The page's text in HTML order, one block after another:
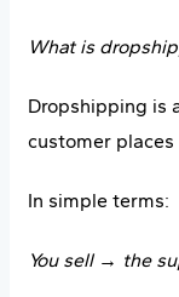
What is
Dropshipping is
customer
In simple terms:
You sell → the